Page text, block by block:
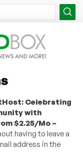
Celebrating
with
$2.25/Mo –
having to leave a
address in the